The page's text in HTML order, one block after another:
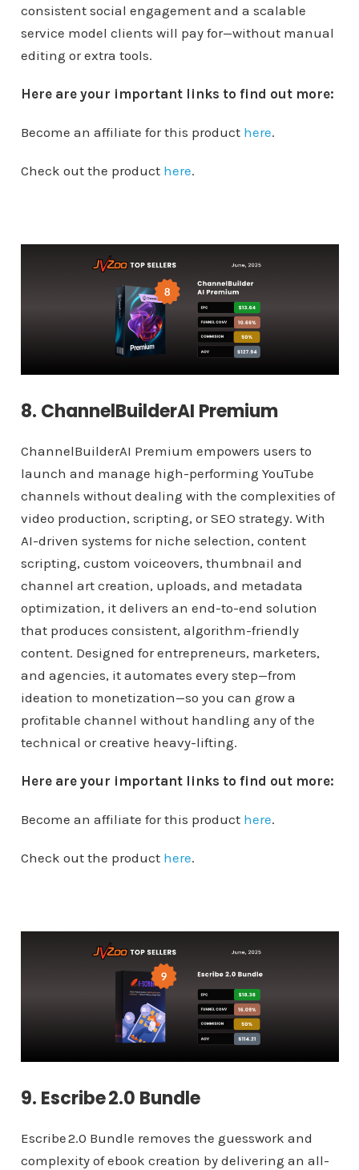
consistent social engagement and a scalable
service model clients will pay for—without manual
editing or extra tools.
Here are your important links to find out more:
Become an affiliate for this product here.
Check out the product here.
8. ChannelBuilderAI Premium
ChannelBuilderAI Premium empowers users to
launch and manage high-performing YouTube
channels without dealing with the complexities of
video production, scripting, or SEO strategy. With
AI-driven systems for niche selection, content
scripting, custom voiceovers, thumbnail and
channel art creation, uploads, and metadata
optimization, it delivers an end-to-end solution
that produces consistent, algorithm-friendly
content. Designed for entrepreneurs, marketers,
and agencies, it automates every step—from
ideation to monetization—so you can grow a
profitable channel without handling any of the
technical or creative heavy-lifting.
Here are your important links to find out more:
Become an affiliate for this product here.
Check out the product here.
9. Escribe 2.0 Bundle
Escribe 2.0 Bundle removes the guesswork and
complexity of ebook creation by delivering an all-